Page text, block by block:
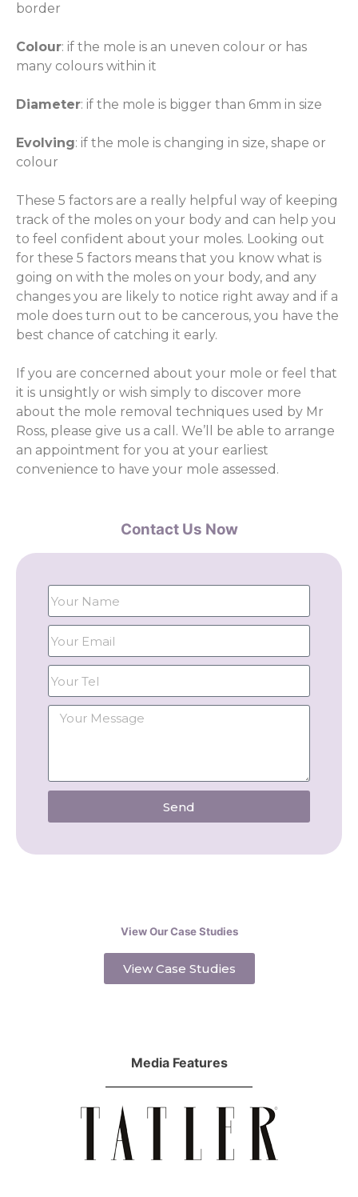
border
Colour: if the mole is an uneven colour or has
many colours within it
Diameter: if the mole is bigger than 6mm in size
Evolving: if the mole is changing in size, shape or
colour
These 5 factors are a really helpful way of keeping
track of the moles on your body and can help you
to feel confident about your moles. Looking out
for these 5 factors means that you know what is
going on with the moles on your body, and any
changes you are likely to notice right away and if a
mole does turn out to be cancerous, you have the
best chance of catching it early.
If you are concerned about your mole or feel that
it is unsightly or wish simply to discover more
about the mole removal techniques used by Mr
Ross, please give us a call. We’ll be able to arrange
an appointment for you at your earliest
convenience to have your mole assessed.
Contact Us Now
Send
View Our Case Studies
View Case Studies
Media Features